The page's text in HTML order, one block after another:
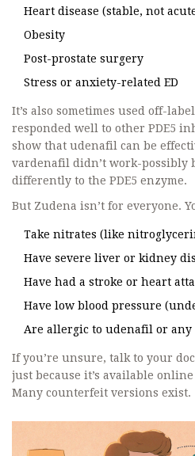
Heart disease (stable, not
Obesity
Post-prostate surgery
Stress or anxiety-related ED
It’s also sometimes used off-
responded well to other PDE5
show that udenafil can be
vardenafil didn’t work-possibly
differently to the PDE5 enzyme.
But Zudena isn’t for everyone.
Take nitrates (like
Have severe liver or kidney
Have had a stroke or heart
Have low blood pressure
Are allergic to udenafil or
If you’re unsure, talk to your
just because it’s available
Many counterfeit versions exist.